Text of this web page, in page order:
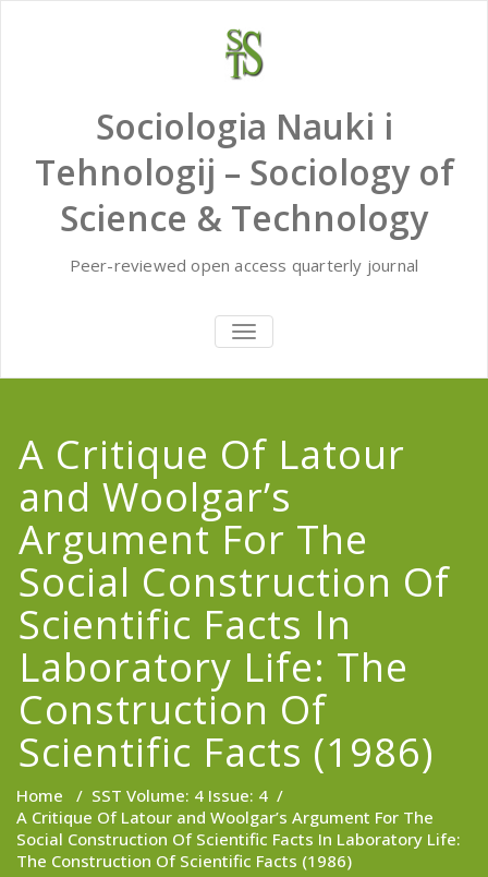
Sociologia Nauki i
Tehnologij – Sociology of
Science & Technology
Peer-reviewed open access quarterly journal
TOGGLE
NAVIGATION
A Critique Of Latour
and Woolgar’s
Argument For The
Social Construction Of
Scientific Facts In
Laboratory Life: The
Construction Of
Scientific Facts (1986)
Home / SST Volume: 4 Issue: 4 /
A Critique Of Latour and Woolgar’s Argument For The
Social Construction Of Scientific Facts In Laboratory Life:
The Construction Of Scientific Facts (1986)